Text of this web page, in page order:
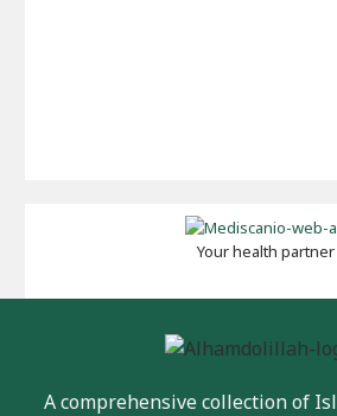
Your health partner
A comprehensive collection of